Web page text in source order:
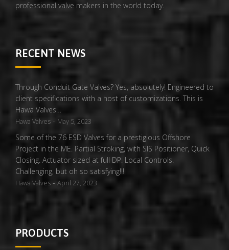
professional valve makers in the world today.
RECENT NEWS
Through Conduit Gate Valves? Yes, absolutely! Engineered to
client specifications with a host of customizations. This is
Hawa Valves…
Hawa Valves - May 5, 2023
Some of the 76 ESD Valves for a prestigious Offshore
Project in the ME. Partial Stroking, with SIS Positioner, Quick
Closing. Actuator sized at full DP. Local Controls.
Challenging, but oh so satisfying!!!
Hawa Valves - April 27, 2023
PRODUCTS